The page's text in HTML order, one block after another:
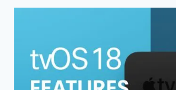
YOUR
CAN
DO
NOW!